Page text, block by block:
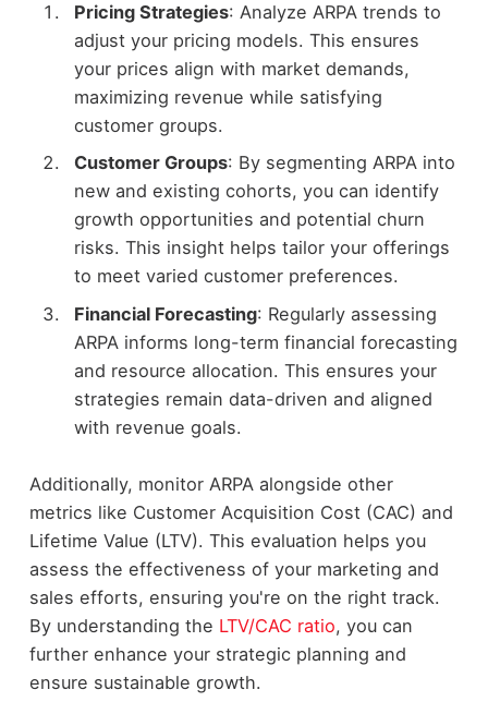
Pricing Strategies: Analyze ARPA trends to
adjust your pricing models. This ensures
your prices align with market demands,
maximizing revenue while satisfying
customer groups.
Customer Groups: By segmenting ARPA into
new and existing cohorts, you can identify
growth opportunities and potential churn
risks. This insight helps tailor your offerings
to meet varied customer preferences.
Financial Forecasting: Regularly assessing
ARPA informs long-term financial forecasting
and resource allocation. This ensures your
strategies remain data-driven and aligned
with revenue goals.
Additionally, monitor ARPA alongside other
metrics like Customer Acquisition Cost (CAC) and
Lifetime Value (LTV). This evaluation helps you
assess the effectiveness of your marketing and
sales efforts, ensuring you're on the right track.
By understanding the LTV/CAC ratio, you can
further enhance your strategic planning and
ensure sustainable growth.